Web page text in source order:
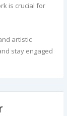
is crucial for
artistic
stay engaged